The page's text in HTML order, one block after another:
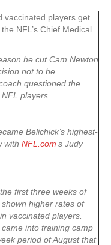
vaccinated players get
NFL’s Chief Medical
he cut Cam Newton
not to be
questioned the
players.
Belichick’s highest-
with NFL.com’s Judy
first three weeks of
higher rates of
vaccinated players.
into training camp
period of August that